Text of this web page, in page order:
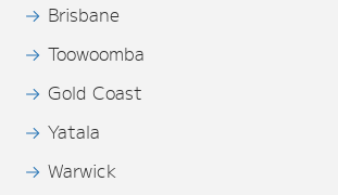
Brisbane
Toowoomba
Gold Coast
Yatala
Warwick